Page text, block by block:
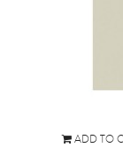
ADD TO